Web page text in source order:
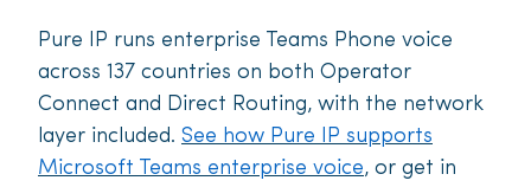
Pure IP runs enterprise Teams Phone voice
across 137 countries on both Operator
Connect and Direct Routing, with the network
layer included. See how Pure IP supports
Microsoft Teams enterprise voice, or get in